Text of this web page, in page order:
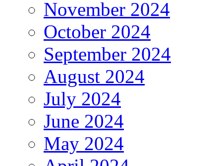
November 2024
October 2024
September 2024
August 2024
July 2024
June 2024
May 2024